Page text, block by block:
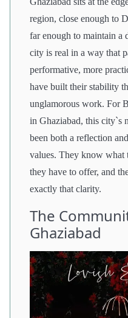
region, close enough to
far enough to maintain a
city is real in a way that
performative, more
have built their stability
unglamorous work. For
in Ghaziabad, this city`s
been both a reflection
values. They know
they have to offer, and
exactly that clarity.
The
Ghaziabad